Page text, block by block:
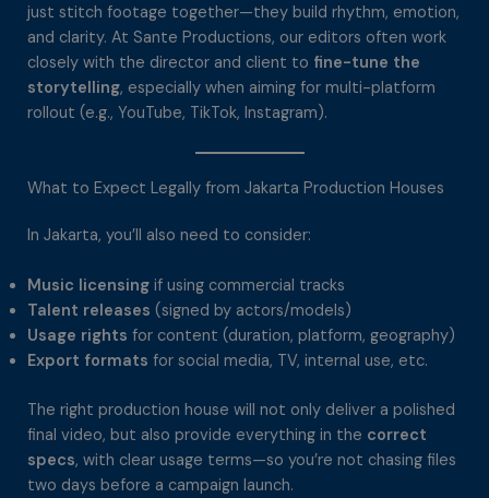
just stitch footage together—they build rhythm, emotion,
and clarity. At Sante Productions, our editors often work
closely with the director and client to fine-tune the
storytelling, especially when aiming for multi-platform
rollout (e.g., YouTube, TikTok, Instagram).
What to Expect Legally from Jakarta Production Houses
In Jakarta, you’ll also need to consider:
Music licensing if using commercial tracks
Talent releases (signed by actors/models)
Usage rights for content (duration, platform, geography)
Export formats for social media, TV, internal use, etc.
The right production house will not only deliver a polished
final video, but also provide everything in the correct
specs, with clear usage terms—so you’re not chasing files
two days before a campaign launch.